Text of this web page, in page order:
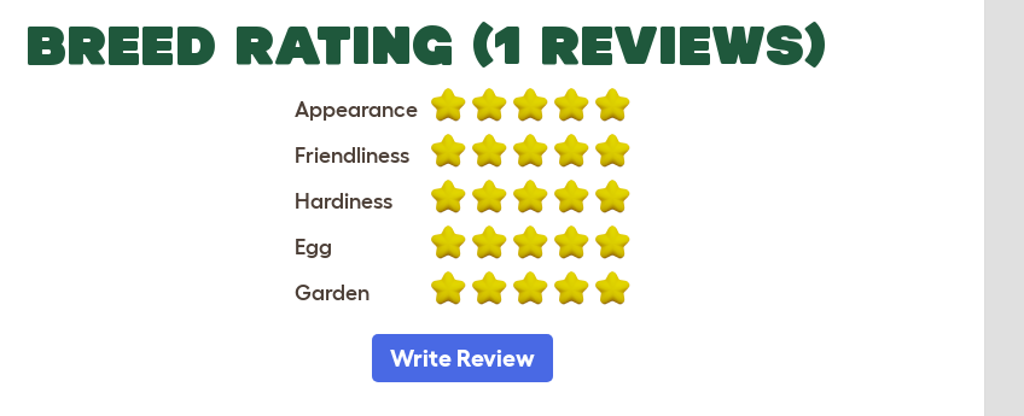
BREED RATING (1 REVIEWS)
Appearance
Friendliness
Hardiness
Egg
Garden
Write Review